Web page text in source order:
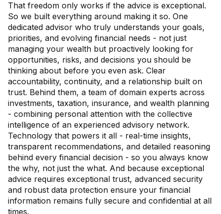
That freedom only works if the advice is exceptional.
So we built everything around making it so. One
dedicated advisor who truly understands your goals,
priorities, and evolving financial needs - not just
managing your wealth but proactively looking for
opportunities, risks, and decisions you should be
thinking about before you even ask. Clear
accountability, continuity, and a relationship built on
trust. Behind them, a team of domain experts across
investments, taxation, insurance, and wealth planning
- combining personal attention with the collective
intelligence of an experienced advisory network.
Technology that powers it all - real-time insights,
transparent recommendations, and detailed reasoning
behind every financial decision - so you always know
the why, not just the what. And because exceptional
advice requires exceptional trust, advanced security
and robust data protection ensure your financial
information remains fully secure and confidential at all
times.